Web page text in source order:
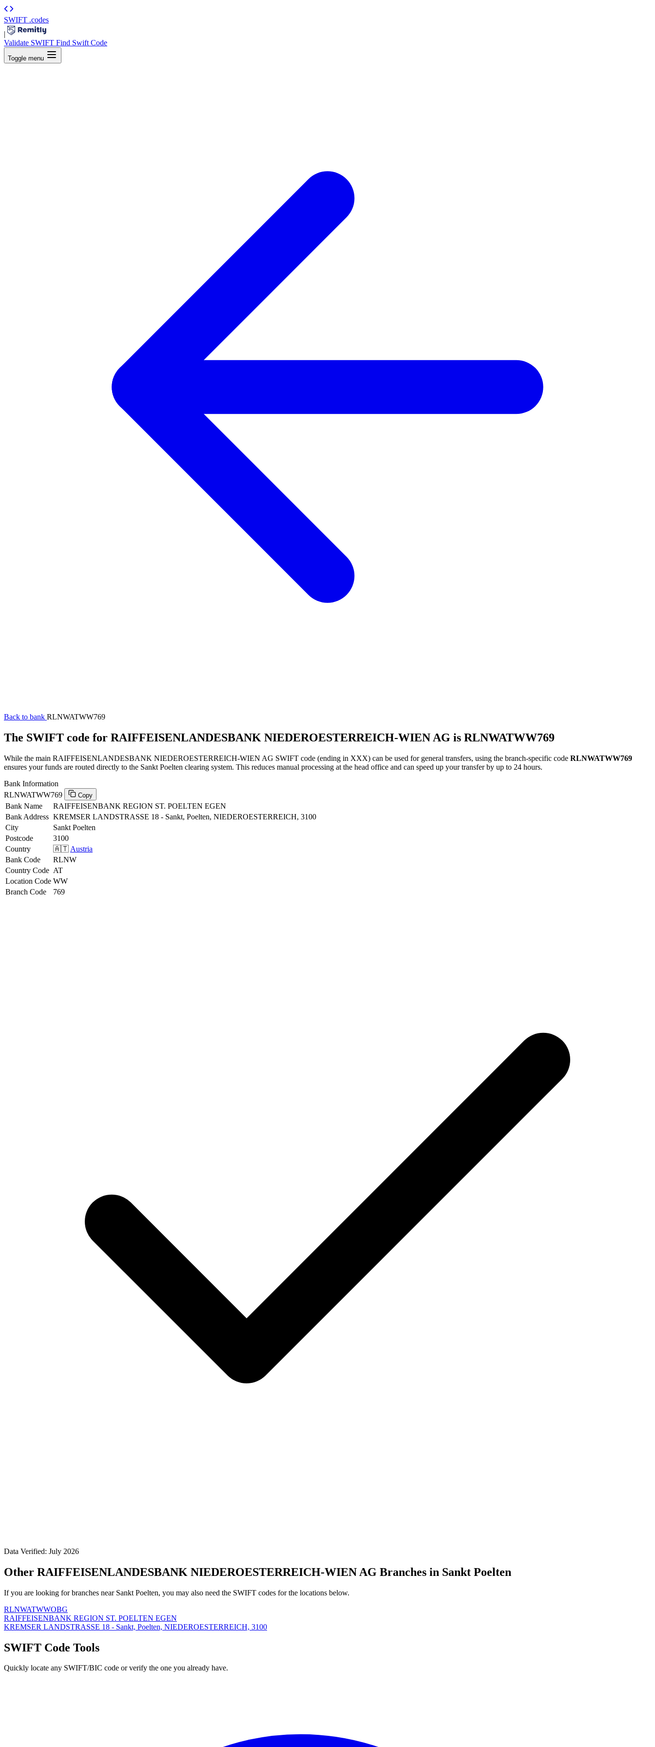
SWIFT .codes
|
Validate SWIFT Find Swift Code
Toggle menu
Back to bank RLNWATWW769
The SWIFT code for RAIFFEISENLANDESBANK NIEDEROESTERREICH-WIEN AG is RLNWATWW769
While the main RAIFFEISENLANDESBANK NIEDEROESTERREICH-WIEN AG SWIFT code (ending in XXX) can be used for general transfers, using the branch-specific code RLNWATWW769
ensures your funds are routed directly to the Sankt Poelten clearing system. This reduces manual processing at the head office and can speed up your transfer by up to 24 hours.
Bank Information
RLNWATWW769
Copy
Bank Name
RAIFFEISENBANK REGION ST. POELTEN EGEN
Bank Address KREMSER LANDSTRASSE 18 - Sankt, Poelten, NIEDEROESTERREICH, 3100
City
Sankt Poelten
Postcode
3100
Country
🇦🇹 Austria
Bank Code
RLNW
Country Code AT
Location Code WW
Branch Code
769
Data Verified: July 2026
Other RAIFFEISENLANDESBANK NIEDEROESTERREICH-WIEN AG Branches in Sankt Poelten
If you are looking for branches near Sankt Poelten, you may also need the SWIFT codes for the locations below.
RLNWATWWOBG
RAIFFEISENBANK REGION ST. POELTEN EGEN
KREMSER LANDSTRASSE 18 - Sankt, Poelten, NIEDEROESTERREICH, 3100
SWIFT Code Tools
Quickly locate any SWIFT/BIC code or verify the one you already have.